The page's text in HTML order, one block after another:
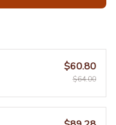
$60.80
$64.00